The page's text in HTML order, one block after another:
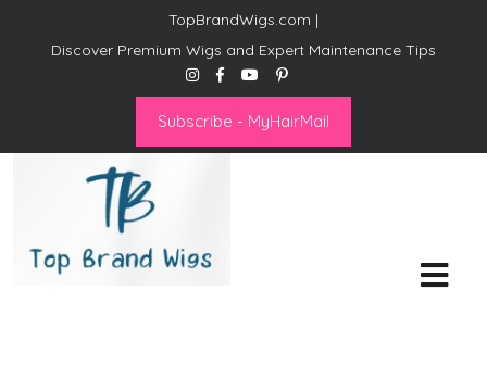
TopBrandWigs.com |
Discover Premium Wigs and Expert Maintenance Tips
Subscribe - MyHairMail